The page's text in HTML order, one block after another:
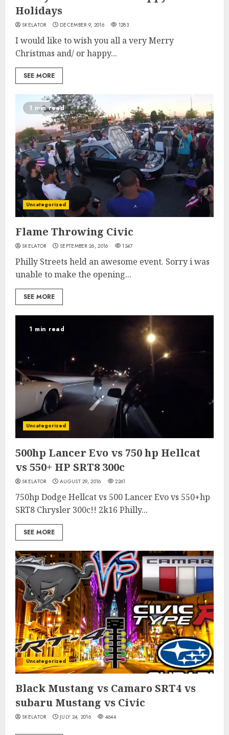
Holidays
SKELATOR DECEMBER 9, 2016 1283
I would like to wish you all a very Merry
Christmas and/ or happy...
SEE MORE
1 min read
Uncategorized
Flame Throwing Civic
SKELATOR SEPTEMBER 26, 2016 1347
Philly Streets held an awesome event. Sorry i was
unable to make the opening...
SEE MORE
1 min read
Uncategorized
500hp Lancer Evo vs 750 hp Hellcat
vs 550+ HP SRT8 300c
SKELATOR AUGUST 29, 2016 2261
750hp Dodge Hellcat vs 500 Lancer Evo vs 550+hp
SRT8 Chrysler 300c!! 2k16 Philly...
SEE MORE
Uncategorized
Black Mustang vs Camaro SRT4 vs
subaru Mustang vs Civic
SKELATOR JULY 24, 2016 4644